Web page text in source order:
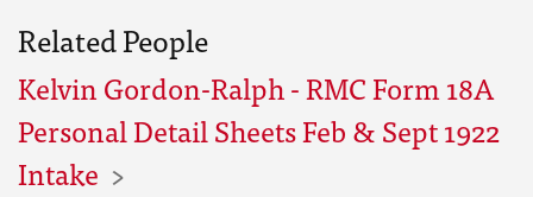
Related People
Kelvin Gordon-Ralph - RMC Form 18A
Personal Detail Sheets Feb & Sept 1922
Intake